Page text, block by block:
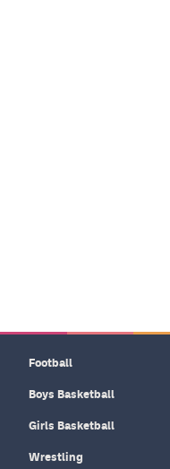
Football
Boys Basketball
Girls Basketball
Wrestling